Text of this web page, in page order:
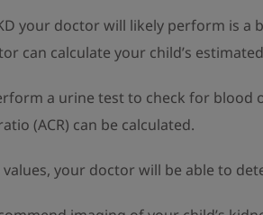
your doctor will likely perform is a
can calculate your child’s
a urine test to check for blood
(ACR) can be calculated.
your doctor will be able to